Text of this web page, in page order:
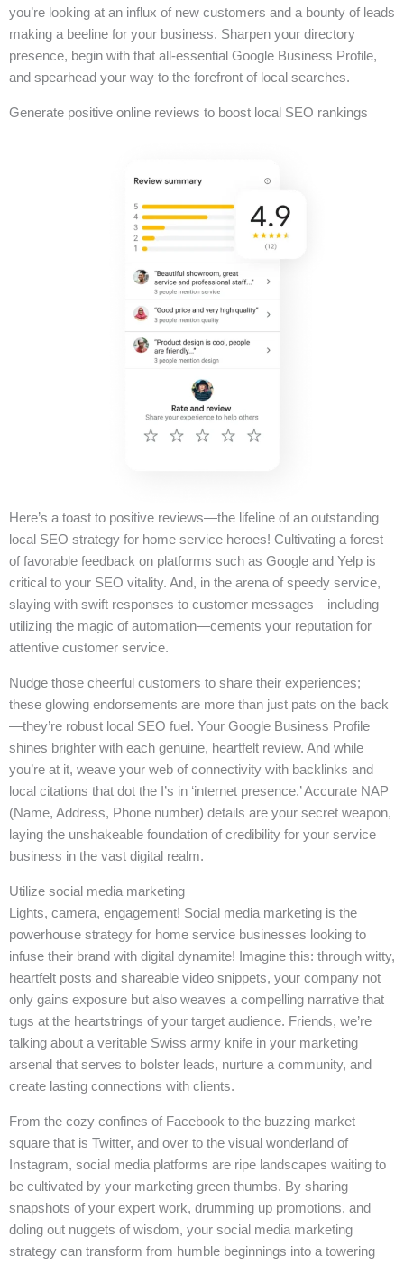
you’re looking at an influx of new customers and a bounty of leads
making a beeline for your business. Sharpen your directory
presence, begin with that all-essential Google Business Profile,
and spearhead your way to the forefront of local searches.
Generate positive online reviews to boost local SEO rankings
Here’s a toast to positive reviews—the lifeline of an outstanding
local SEO strategy for home service heroes! Cultivating a forest
of favorable feedback on platforms such as Google and Yelp is
critical to your SEO vitality. And, in the arena of speedy service,
slaying with swift responses to customer messages—including
utilizing the magic of automation—cements your reputation for
attentive customer service.
Nudge those cheerful customers to share their experiences;
these glowing endorsements are more than just pats on the back
—they’re robust local SEO fuel. Your Google Business Profile
shines brighter with each genuine, heartfelt review. And while
you’re at it, weave your web of connectivity with backlinks and
local citations that dot the I’s in ‘internet presence.’ Accurate NAP
(Name, Address, Phone number) details are your secret weapon,
laying the unshakeable foundation of credibility for your service
business in the vast digital realm.
Utilize social media marketing
Lights, camera, engagement! Social media marketing is the
powerhouse strategy for home service businesses looking to
infuse their brand with digital dynamite! Imagine this: through witty,
heartfelt posts and shareable video snippets, your company not
only gains exposure but also weaves a compelling narrative that
tugs at the heartstrings of your target audience. Friends, we’re
talking about a veritable Swiss army knife in your marketing
arsenal that serves to bolster leads, nurture a community, and
create lasting connections with clients.
From the cozy confines of Facebook to the buzzing market
square that is Twitter, and over to the visual wonderland of
Instagram, social media platforms are ripe landscapes waiting to
be cultivated by your marketing green thumbs. By sharing
snapshots of your expert work, drumming up promotions, and
doling out nuggets of wisdom, your social media marketing
strategy can transform from humble beginnings into a towering